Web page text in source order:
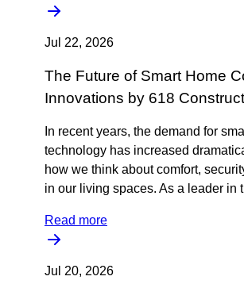
Jul 22, 2026
The Future of Smart Home
Innovations by 618
In recent years, the demand for
technology has increased
how we think about comfort,
in our living spaces. As a leader in
Read more
Jul 20, 2026